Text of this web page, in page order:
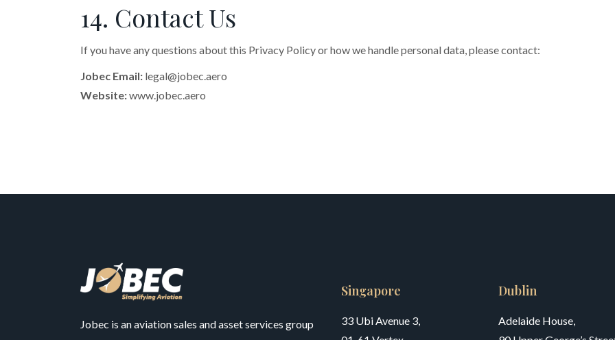
14. Contact Us
If you have any questions about this Privacy Policy or how we handle personal data, please contact:
Jobec Email: legal@jobec.aero
Website:www.jobec.aero
Jobec is an aviation sales and asset services group
Singapore
33 Ubi Avenue 3,
Dublin
Adelaide House,